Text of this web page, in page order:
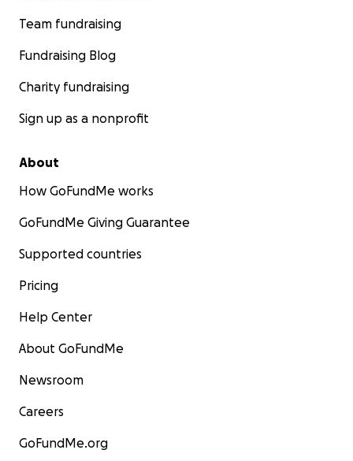
Team fundraising
Fundraising Blog
Charity fundraising
Sign up as a nonprofit
About
How GoFundMe works
GoFundMe Giving Guarantee
Supported countries
Pricing
Help Center
About GoFundMe
Newsroom
Careers
GoFundMe.org